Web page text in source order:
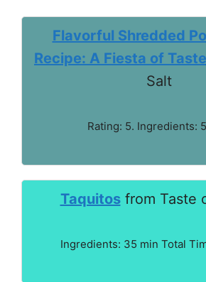
Flavorful Shredded
Recipe: A Fiesta of Taste
Salt
Rating: 5. Ingredients:
Taquitosfrom Taste
Ingredients: 35 min Total